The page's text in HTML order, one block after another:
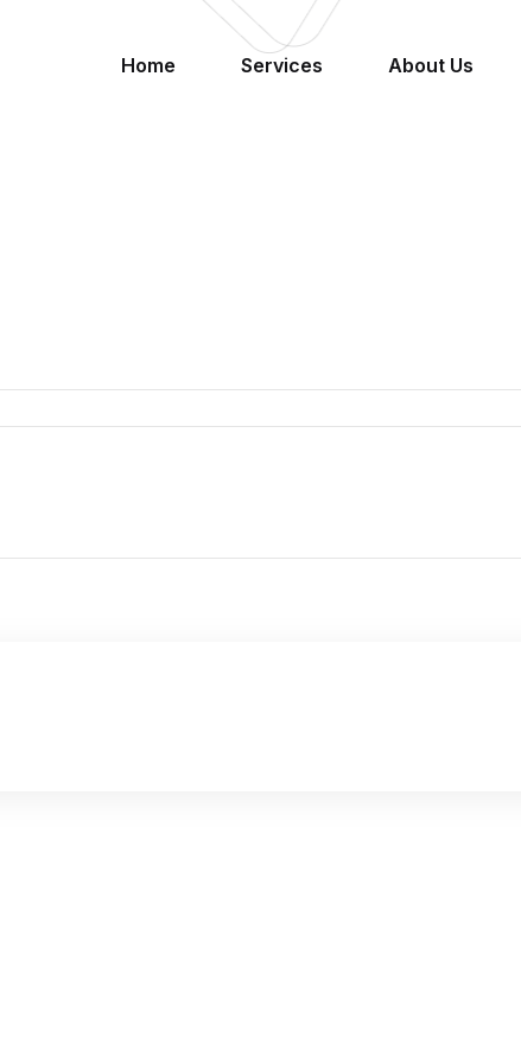
Home Services About Us